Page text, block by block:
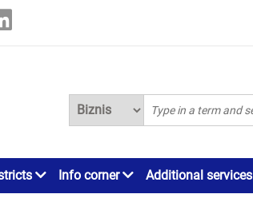
Info corner Additional services